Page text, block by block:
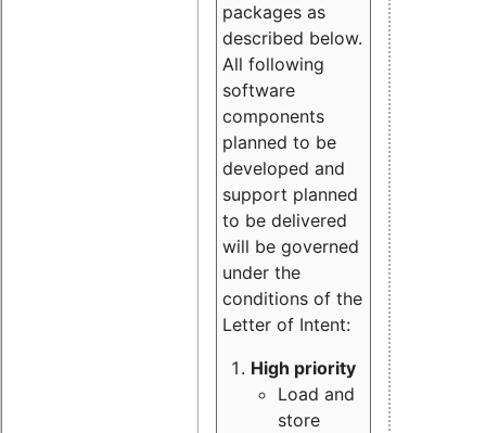
packages as
described below.
All following
software
components
planned to be
developed and
support planned
to be delivered
will be governed
under the
conditions of the
Letter of Intent:
High priority
Load and
store